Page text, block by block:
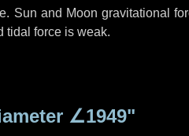
Sun and Moon gravitational
tidal force is weak.
∠1949"